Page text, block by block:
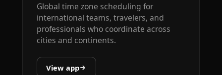
Global time zone scheduling for
international teams, travelers, and
professionals who coordinate across
cities and continents.
View app